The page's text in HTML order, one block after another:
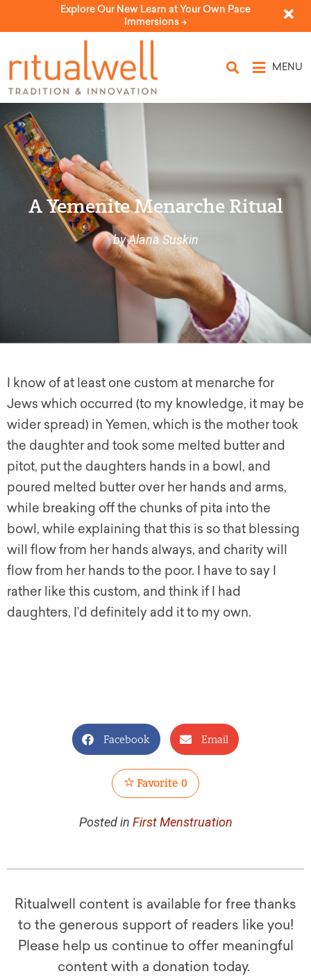
Explore Our New Learn at Your Own Pace
Immersions ->
MENU
A Yemenite Menarche Ritual
by Alana Suskin
I know of at least one custom at menarche for
Jews which occurred (to my knowledge, it may be
wider spread) in Yemen, which is the mother took
the daughter and took some melted butter and
pitot, put the daughters hands in a bowl, and
poured melted butter over her hands and arms,
while breaking off the chunks of pita into the
bowl, while explaining that this is so that blessing
will flow from her hands always, and charity will
flow from her hands to the poor. I have to say I
rather like this custom, and think if I had
daughters, I’d definitely add it to my own.
Facebook Email
Favorite 0
Posted in First Menstruation
Ritualwell content is available for free thanks
to the generous support of readers like you!
Please help us continue to offer meaningful
content with a donation today.